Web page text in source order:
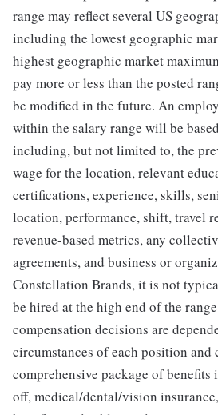
range may reflect several US
including the lowest geographic
highest geographic market
pay more or less than the posted
be modified in the future. An
within the salary range will be
including, but not limited to, the
wage for the location, relevant
certifications, experience, skills,
location, performance, shift, travel
revenue-based metrics, any
agreements, and business or
Constellation Brands, it is not
be hired at the high end of the
compensation decisions are
circumstances of each position and
comprehensive package of
off, medical/dental/vision